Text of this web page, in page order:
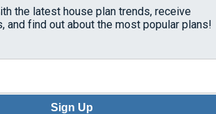
the latest house plan trends, receive
and find out about the most popular plans!
Sign Up